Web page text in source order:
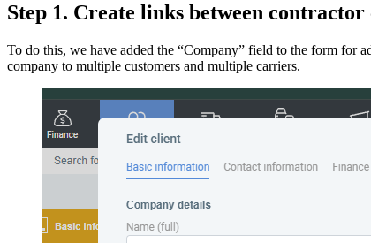
Step 1. Create links between contractor
To do this, we have added the “Company” field to the form for
company to multiple customers and multiple carriers.